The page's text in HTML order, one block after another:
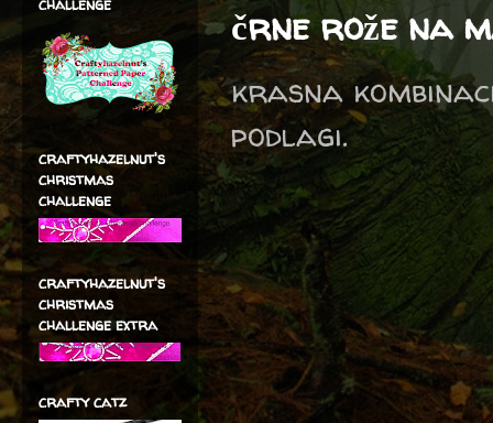
črne rože na
krasna
podlagi.
craftyhazelnut's
christmas
challenge
craftyhazelnut's
christmas
challenge extra
crafty catz